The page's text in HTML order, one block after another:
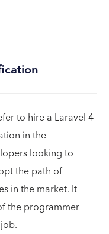
to hire a Laravel 4
in the
looking to
the path of
in the market. It
the programmer